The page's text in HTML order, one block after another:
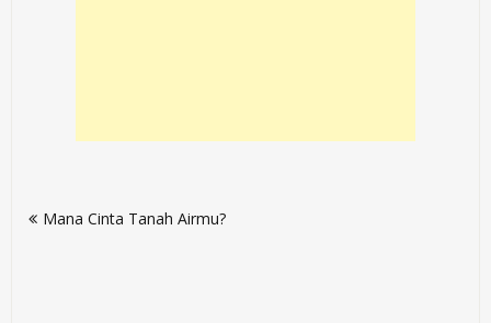
navigation
Mana Cinta Tanah Airmu?